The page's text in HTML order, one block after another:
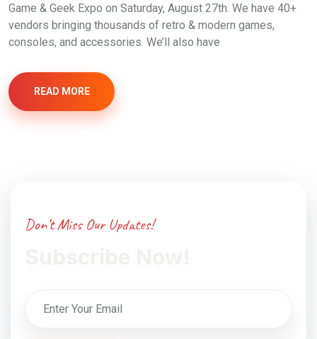
Game & Geek Expo on Saturday, August 27th. We have 40+
vendors bringing thousands of retro & modern games,
consoles, and accessories. We’ll also have
READ MORE
Don’t Miss Our Updates!